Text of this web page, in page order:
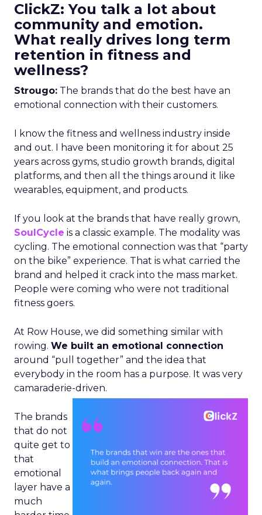
ClickZ: You talk a lot about
community and emotion.
What really drives long term
retention in fitness and
wellness?
Strougo: The brands that do the best have an
emotional connection with their customers.
I know the fitness and wellness industry inside
and out. I have been monitoring it for about 25
years across gyms, studio growth brands, digital
platforms, and then all the things around it like
wearables, equipment, and products.
If you look at the brands that have really grown,
SoulCycle is a classic example. The modality was
cycling. The emotional connection was that “party
on the bike” experience. That is what carried the
brand and helped it crack into the mass market.
People were coming who were not traditional
fitness goers.
At Row House, we did something similar with
rowing. We built an emotional connection
around “pull together” and the idea that
everybody in the room has a purpose. It was very
camaraderie-driven.
The brands
that do not
quite get to
that
emotional
layer have a
much